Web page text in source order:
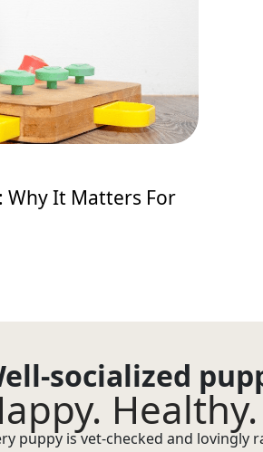
Why It Matters For
socialized
puppy is vet-checked and